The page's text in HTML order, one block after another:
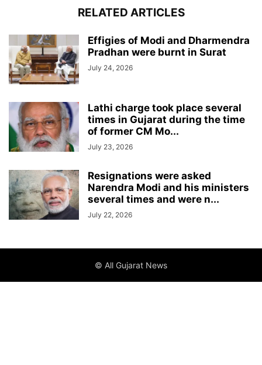
RELATED ARTICLES
Effigies of Modi and Dharmendra
Pradhan were burnt in Surat
July 24, 2026
Lathi charge took place several
times in Gujarat during the time
of former CM Mo...
July 23, 2026
Resignations were asked
Narendra Modi and his ministers
several times and were n...
July 22, 2026
© All Gujarat News